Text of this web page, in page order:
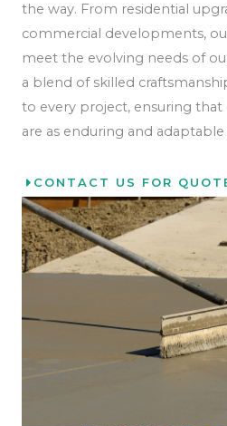
the way. From residential
commercial developments,
meet the evolving needs of
a blend of skilled
to every project, ensuring
are as enduring and
CONTACT US FOR